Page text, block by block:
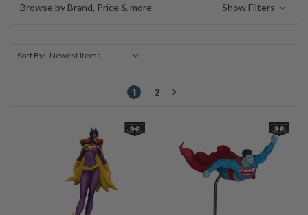
Browse by Brand, Price & more Show Filters
Sort By:
1 2